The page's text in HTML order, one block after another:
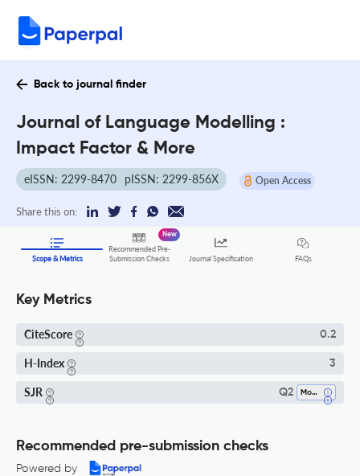
Back to journal finder
Journal of Language Modelling :
Impact Factor & More
eISSN: 2299-8470 pISSN: 2299-856X Open Access
Share this on:
Scope & Metrics
Recommended Pre-
Submission Checks
New
Journal Specification FAQs
Key Metrics
CiteScore 0.2
H-Index 3
SJR Q2 Modeling And Simulation
Recommended pre-submission checks
Powered by